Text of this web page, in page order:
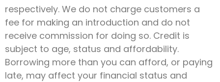
respectively. We do not charge customers a
fee for making an introduction and do not
receive commission for doing so. Credit is
subject to age, status and affordability.
Borrowing more than you can afford, or paying
late, may affect your financial status and